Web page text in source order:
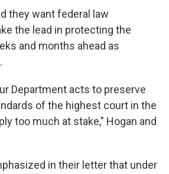
they want federal law
the lead in protecting the
and months ahead as
Department acts to preserve
of the highest court in the
too much at stake," Hogan and
in their letter that under